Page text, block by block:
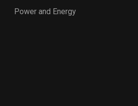
Power and Energy